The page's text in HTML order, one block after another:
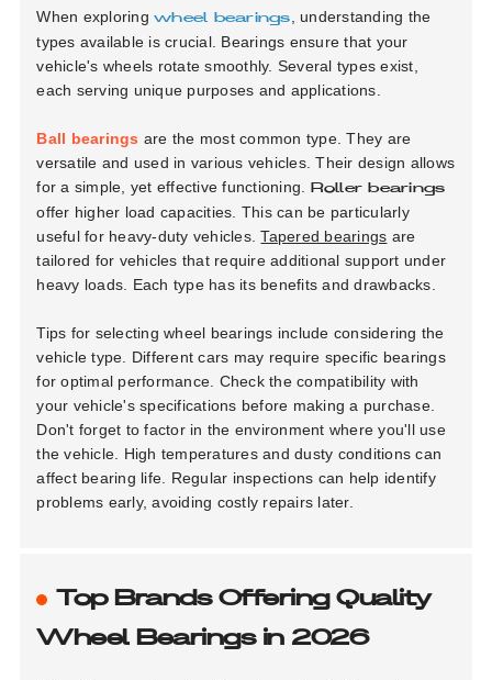
When exploringwheel bearings
, understanding the
types available is crucial. Bearings ensure that your
vehicle's wheels rotate smoothly. Several types exist,
each serving unique purposes and applications.
Ball bearings are the most common type. They are
versatile and used in various vehicles. Their design allows
for a simple, yet effective functioning.
Roller bearings
offer higher load capacities. This can be particularly
useful for heavy-duty vehicles.Tapered bearings are
tailored for vehicles that require additional support under
heavy loads. Each type has its benefits and drawbacks.
Tips for selecting wheel bearings include considering the
vehicle type. Different cars may require specific bearings
for optimal performance. Check the compatibility with
your vehicle's specifications before making a purchase.
Don't forget to factor in the environment where you'll use
the vehicle. High temperatures and dusty conditions can
affect bearing life. Regular inspections can help identify
problems early, avoiding costly repairs later.
Top Brands Offering Quality
Wheel Bearings in 2026